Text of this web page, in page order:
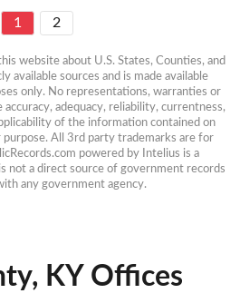
1 2
website about U.S. States, Counties, and
available sources and is made available
only. No representations, warranties or
accuracy, adequacy, reliability, currentness,
of the information contained on
All 3rd party trademarks are for
powered by Intelius is a
not a direct source of government records
any government agency.
KY Offices